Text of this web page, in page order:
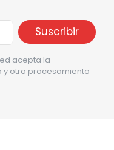
acepta la
y otro procesamiento